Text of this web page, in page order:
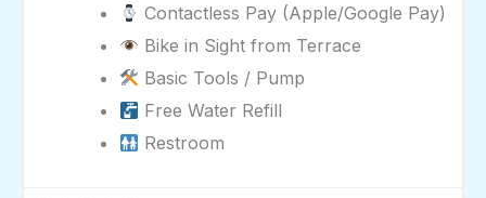
Contactless Pay (Apple/Google Pay)
Bike in Sight from Terrace
Basic Tools / Pump
Free Water Refill
Restroom